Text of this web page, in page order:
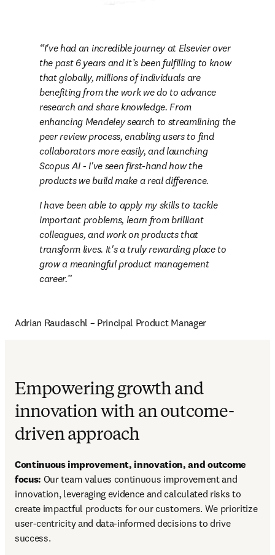
I've had an incredible journey at Elsevier over
the past 6 years and it’s been fulfilling to know
that globally, millions of individuals are
benefiting from the work we do to advance
research and share knowledge. From
enhancing Mendeley search to streamlining the
peer review process, enabling users to find
collaborators more easily, and launching
Scopus AI - I've seen first-hand how the
products we build make a real difference.
I have been able to apply my skills to tackle
important problems, learn from brilliant
colleagues, and work on products that
transform lives. It's a truly rewarding place to
grow a meaningful product management
career.
Adrian Raudaschl – Principal Product Manager
Empowering growth and
innovation with an outcome-
driven approach
Continuous improvement, innovation, and outcome
focus: Our team values continuous improvement and
innovation, leveraging evidence and calculated risks to
create impactful products for our customers. We prioritize
user-centricity and data-informed decisions to drive
success.